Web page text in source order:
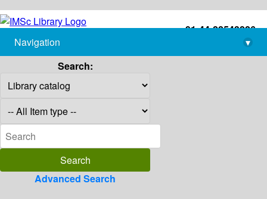
+91-44-22543226
library@imsc.res.in
Navigation
▾
Search:
Advanced Search